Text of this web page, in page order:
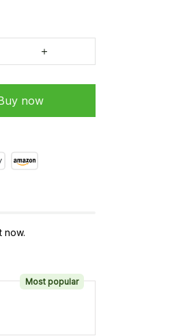
now
now.
Most popular